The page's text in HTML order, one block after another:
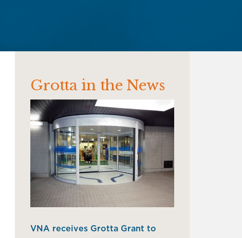
Grotta in the News
VNA receives Grotta Grant to